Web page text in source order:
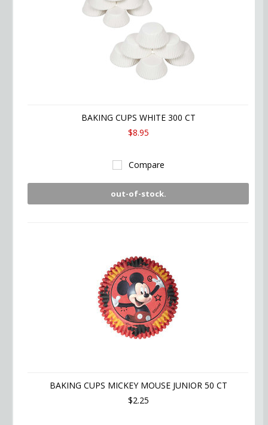
BAKING CUPS WHITE 300 CT
$8.95
Compare
out-of-stock.
BAKING CUPS MICKEY MOUSE JUNIOR 50 CT
$2.25